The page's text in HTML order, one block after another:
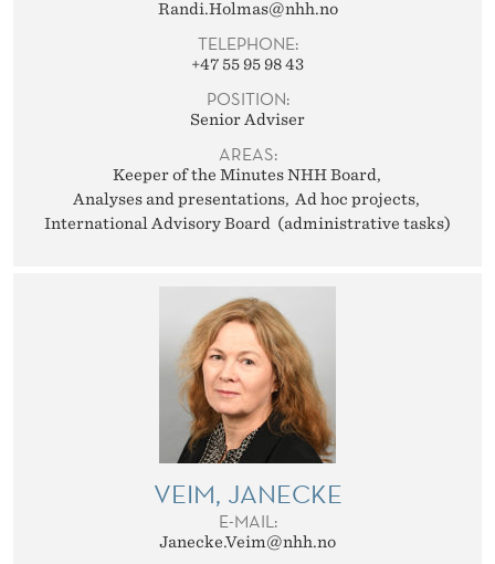
Randi.Holmas@nhh.no
TELEPHONE:
+47 55 95 98 43
POSITION:
Senior Adviser
AREAS:
Keeper of the Minutes NHH Board
Analyses and presentations
Ad hoc projects
International Advisory Board (administrative tasks)
VEIM, JANECKE
E-MAIL:
Janecke.Veim@nhh.no